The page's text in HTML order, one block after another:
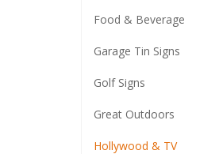
Food & Beverage
Garage Tin Signs
Golf Signs
Great Outdoors
Hollywood & TV